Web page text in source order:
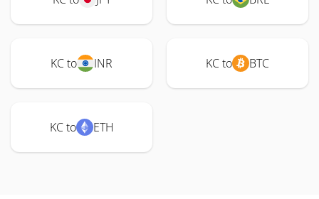
KC to INR KC to BTC
KC to ETH